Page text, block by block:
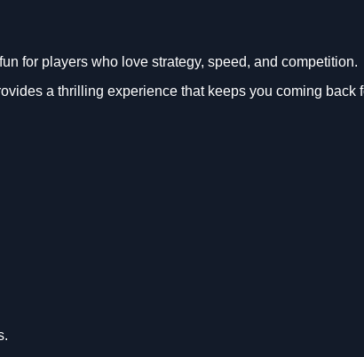
for players who love strategy, speed, and competition.
a thrilling experience that keeps you coming back